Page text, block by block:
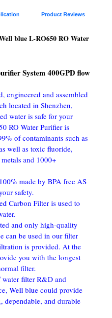
Product Reviews
blue L-RO650 RO Water
System 400GPD flow
engineered and assembled
located in Shenzhen,
water is safe for your
RO Water Purifier is
of contaminants such as
well as toxic fluoride,
and 1000+
safety.
Carbon Filter is used to
and only high-quality
can be used in our filter
is provided. At the
you with the longest
filter.
filter R&D and
Well blue could provide
dependable, and durable